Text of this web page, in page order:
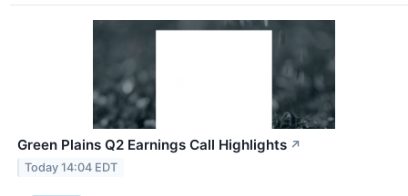
Green Plains Q2 Earnings Call Highlights ↗
Today 14:04 EDT